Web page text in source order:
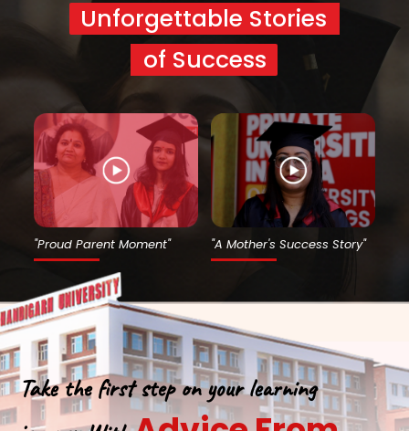
Unforgettable Stories
of Success
"Proud Parent Moment" "A Mother's Success Story"
Take the first step on your learning